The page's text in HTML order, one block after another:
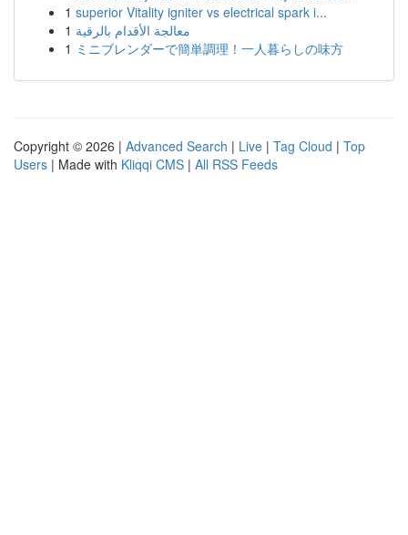
1 superior Vitality igniter vs electrical spark i...
1 معالجة الأقدام بالرقية
1 ミニブレンダーで簡単調理！一人暮らしの味方
Copyright © 2026 | Advanced Search | Live | Tag Cloud | Top
Users | Made with Kliqqi CMS | All RSS Feeds